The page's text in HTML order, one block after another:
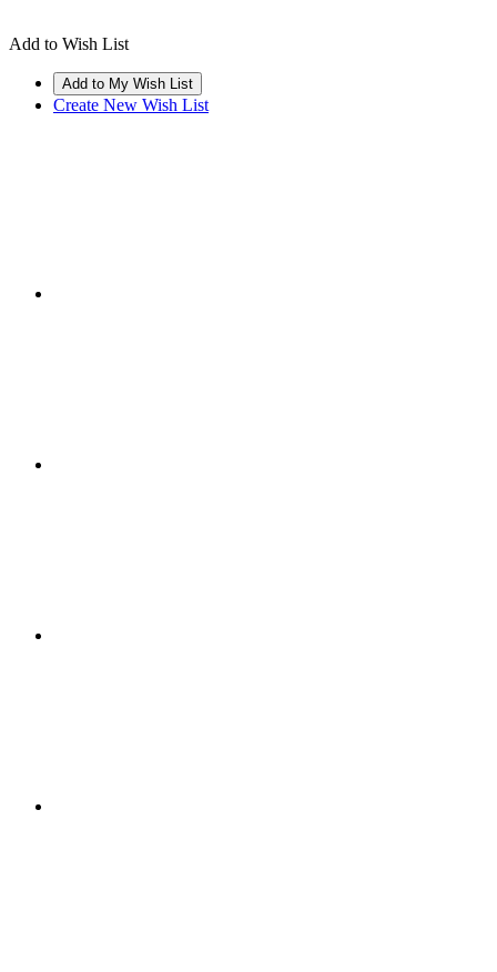
Add to Wish List
Create New Wish List